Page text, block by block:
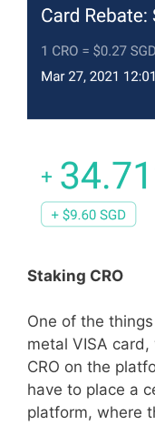
Staking CRO
One of the
metal VISA
CRO on the
have to place a
platform, where